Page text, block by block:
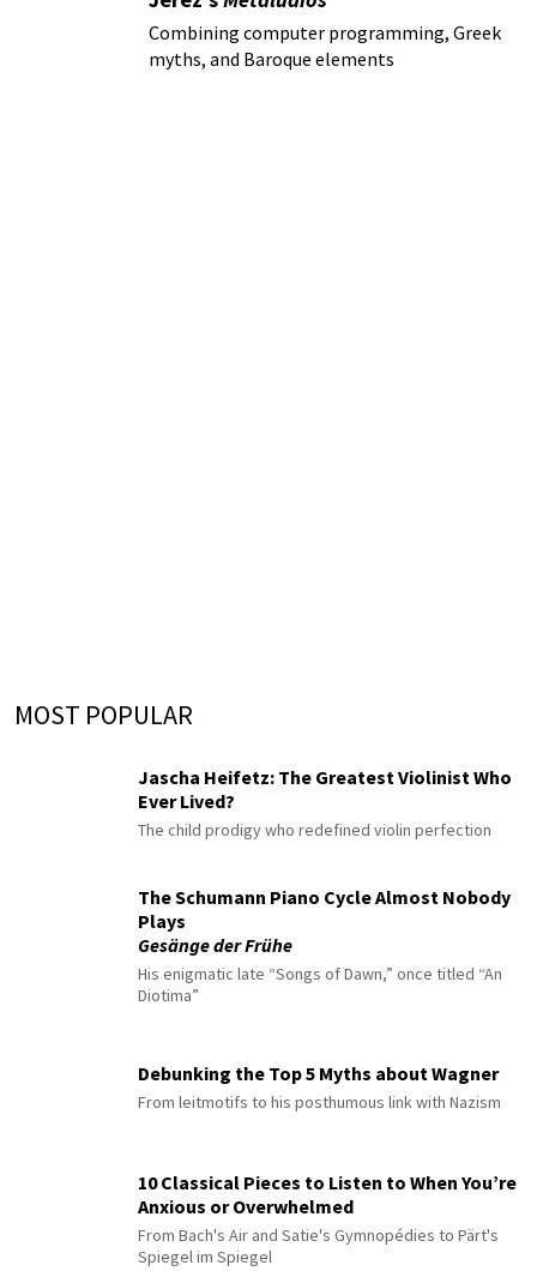
Combining computer programming, Greek
myths, and Baroque elements
MOST POPULAR
Jascha Heifetz: The Greatest Violinist Who
Ever Lived?
The child prodigy who redefined violin perfection
The Schumann Piano Cycle Almost Nobody
Plays
Gesänge der Frühe
His enigmatic late “Songs of Dawn,” once titled “An
Diotima”
Debunking the Top 5 Myths about Wagner
From leitmotifs to his posthumous link with Nazism
10 Classical Pieces to Listen to When You’re
Anxious or Overwhelmed
From Bach's Air and Satie's Gymnopédies to Pärt's
Spiegel im Spiegel